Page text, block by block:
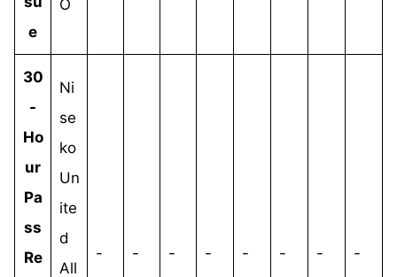
e
O
30
-
Ho
ur
Pa
ss
Re
Ni
se
ko
Un
ite
d
All
- - - - - - - -